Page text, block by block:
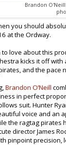
Brandon
you should
at the Ordway.
to love about this
kicks it off
and the pace
Brandon O’Neill
in perfect
suit. Hunter
voice and an
the ragtag pirates
director James
pinpoint precision,